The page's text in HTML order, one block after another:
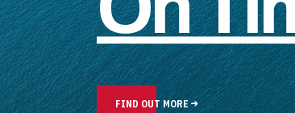
FIND OUT MORE